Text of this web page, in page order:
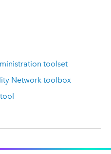
toolset
Network toolbox